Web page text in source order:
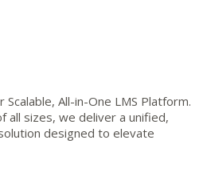
All-in-One LMS Platform.
all sizes, we deliver a unified,
designed to elevate